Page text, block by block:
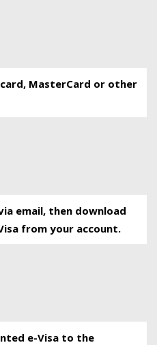
card, MasterCard or other
email, then download
from your account.
e-Visa to the